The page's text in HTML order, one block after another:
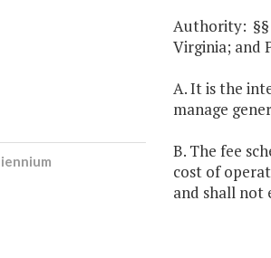
Authority: §§
Virginia; and
A. It is the
manage
B. The fee
cost of
and shall not